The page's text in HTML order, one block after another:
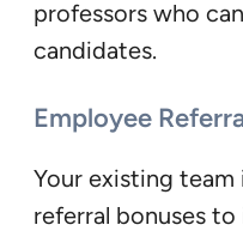
professors who
candidates.
Employee
Your existing
referral bonuses